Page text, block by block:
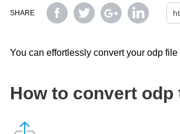
SHARE
You can effortlessly convert your odp
How to convert odp